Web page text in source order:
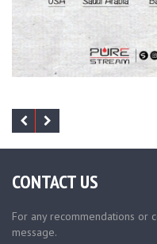
CONTACT US
For any recommendations or
message.